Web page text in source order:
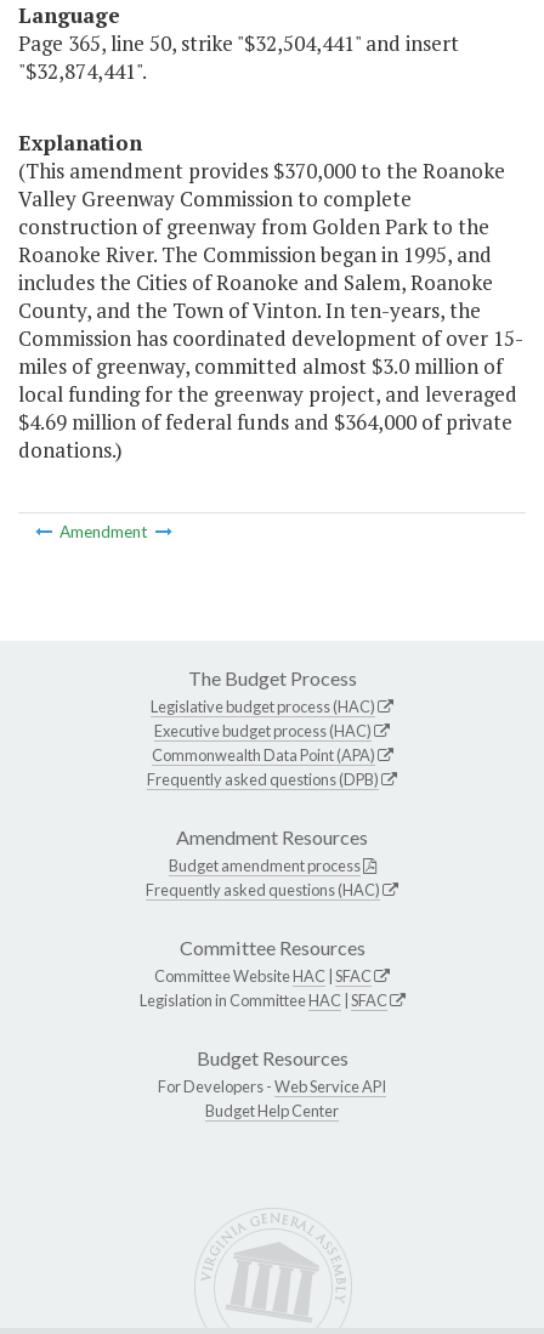
Language
Page 365, line 50, strike "$32,504,441" and insert
"$32,874,441".
Explanation
(This amendment provides $370,000 to the Roanoke
Valley Greenway Commission to complete
construction of greenway from Golden Park to the
Roanoke River. The Commission began in 1995, and
includes the Cities of Roanoke and Salem, Roanoke
County, and the Town of Vinton. In ten-years, the
Commission has coordinated development of over 15-
miles of greenway, committed almost $3.0 million of
local funding for the greenway project, and leveraged
$4.69 million of federal funds and $364,000 of private
donations.)
Amendment
The Budget Process
Legislative budget process (HAC)
Executive budget process (HAC)
Commonwealth Data Point (APA)
Frequently asked questions (DPB)
Amendment Resources
Budget amendment process
Frequently asked questions (HAC)
Committee Resources
Committee WebsiteHAC SFAC
Legislation in CommitteeHAC SFAC
Budget Resources
For Developers -Web Service API
Budget Help Center